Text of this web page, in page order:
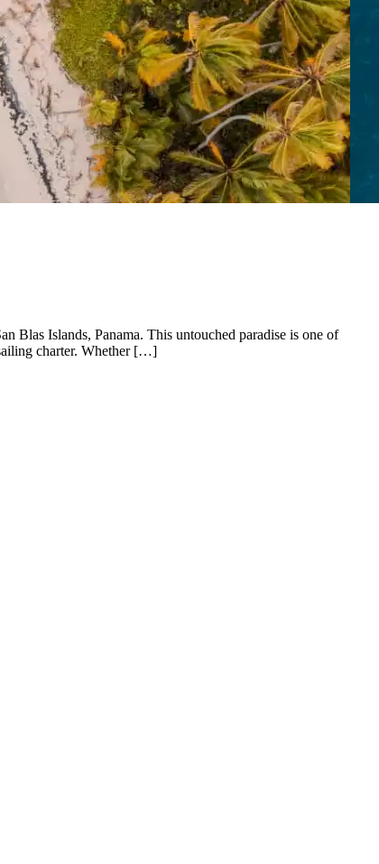
Blas Islands, Panama. This untouched paradise is one of
charter. Whether […]